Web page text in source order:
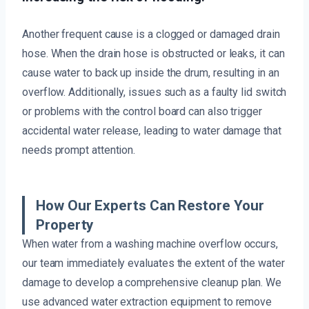
Another frequent cause is a clogged or damaged drain
hose. When the drain hose is obstructed or leaks, it can
cause water to back up inside the drum, resulting in an
overflow. Additionally, issues such as a faulty lid switch
or problems with the control board can also trigger
accidental water release, leading to water damage that
needs prompt attention.
How Our Experts Can Restore Your
Property
When water from a washing machine overflow occurs,
our team immediately evaluates the extent of the water
damage to develop a comprehensive cleanup plan. We
use advanced water extraction equipment to remove